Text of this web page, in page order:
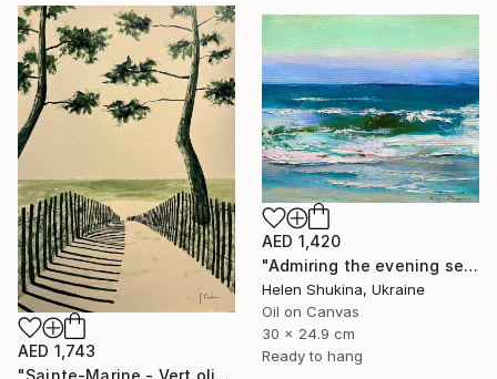
AED 1,743
"Sainte-Marine - Vert olive" Painting
AED 1,420
"Admiring the evening sea" Painting
Helen Shukina, Ukraine
Oil on Canvas
30 x 24.9 cm
Ready to hang